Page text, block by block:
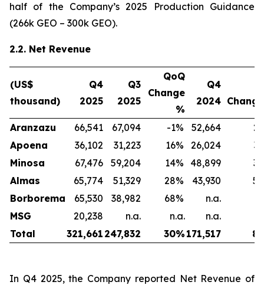
half of the Company’s 2025 Production Guidance
(266k GEO – 300k GEO).
2.2. Net Revenue
(US$
thousand)
Q4
2025
Q3
2025
QoQ
Change
%
Q4
2024
Aranzazu 66,541 67,094 -1% 52,664
26
Apoena
36,102 31,223 16% 26,024
39
Minosa
67,476 59,204 14% 48,899
38
Almas
65,774 51,329 28% 43,930
50
Borborema
65,530 38,982 68% n.a.
MSG
20,238 n.a. n.a. n.a.
Total
321,661 247,832 30% 171,517 88
In Q4 2025, the Company reported Net Revenue of